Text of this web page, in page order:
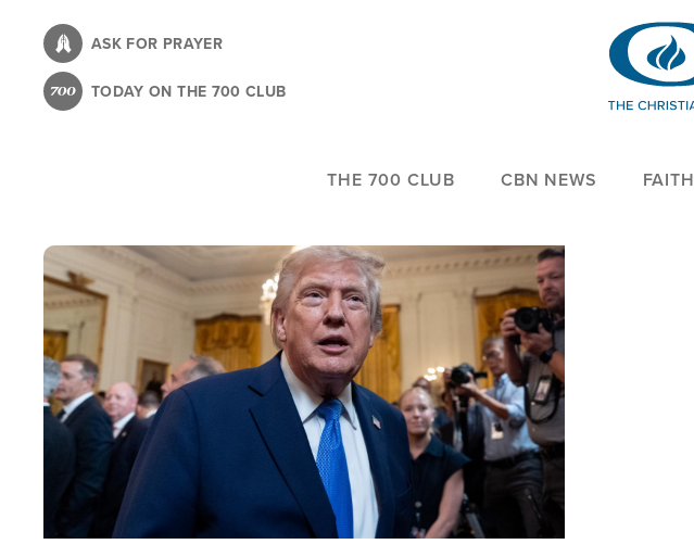
content
ASK FOR PRAYER
TODAY ON THE 700 CLUB
THE 700 CLUB CBN NEWS FAITH